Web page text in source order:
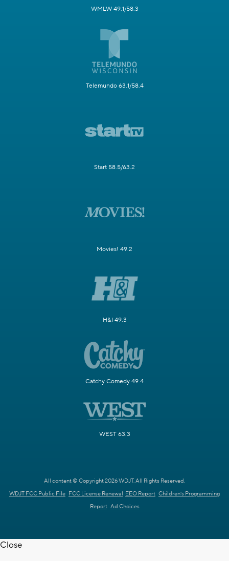
WMLW 49.1/58.3
Telemundo 63.1/58.4
Start 58.5/63.2
Movies! 49.2
H&I 49.3
Catchy Comedy 49.4
WEST 63.3
All content © Copyright 2026 WDJT. All Rights Reserved.
WDJT FCC Public File FCC License Renewal EEO Report Children's Programming
Report Ad Choices
Close